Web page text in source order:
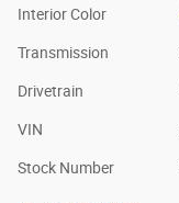
Interior Color
Transmission
Drivetrain
VIN
Stock Number